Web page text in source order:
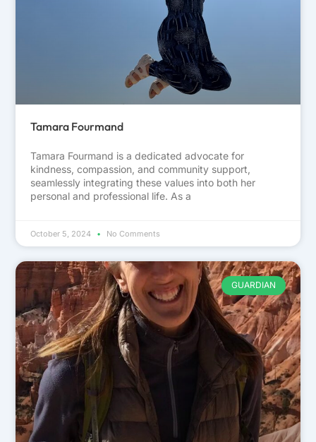
Tamara Fourmand
Tamara Fourmand is a dedicated advocate for
kindness, compassion, and community support,
seamlessly integrating these values into both her
personal and professional life. As a
October 5, 2024 No Comments
GUARDIAN